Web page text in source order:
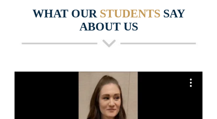
WHAT OUR STUDENTSSAY
ABOUT US